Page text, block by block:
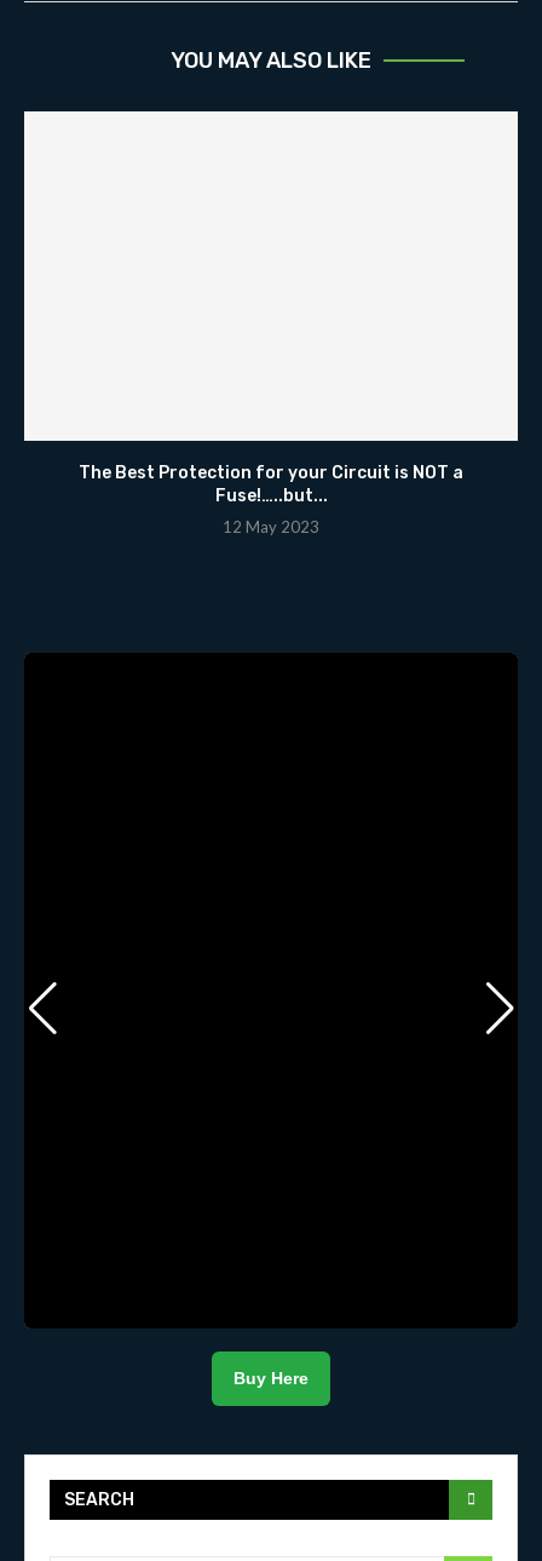
YOU MAY ALSO LIKE
The Best Protection for your Circuit is NOT a
Fuse!…..but...
12 May 2023
Buy Here
SEARCH